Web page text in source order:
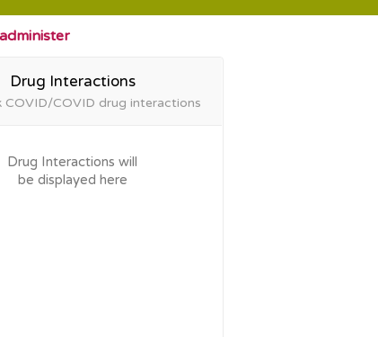
Drug Interactions
COVID/COVID drug interactions
Drug Interactions will
be displayed here